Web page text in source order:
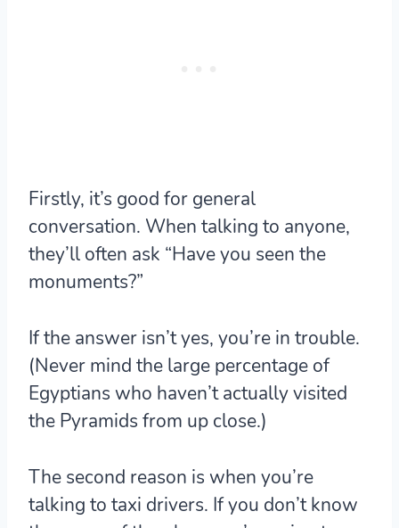
Firstly, it’s good for general
conversation. When talking to anyone,
they’ll often ask “Have you seen the
monuments?”
If the answer isn’t yes, you’re in trouble.
(Never mind the large percentage of
Egyptians who haven’t actually visited
the Pyramids from up close.)
The second reason is when you’re
talking to taxi drivers. If you don’t know